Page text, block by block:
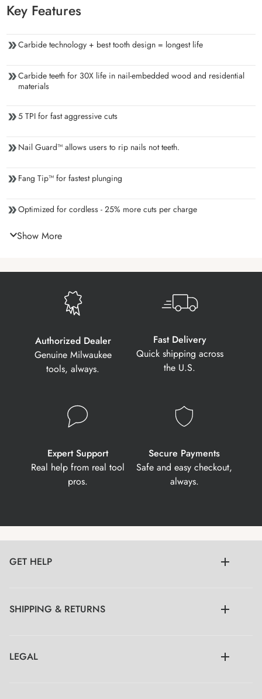
Key Features
Carbide technology + best tooth design = longest life
Carbide teeth for 30X life in nail-embedded wood and residential
materials
5 TPI for fast aggressive cuts
Nail Guard™ allows users to rip nails not teeth.
Fang Tip™ for fastest plunging
Optimized for cordless - 25% more cuts per charge
Show More
Authorized Dealer
Genuine Milwaukee
tools, always.
Fast Delivery
Quick shipping across
the U.S.
Expert Support
Real help from real tool
pros.
Secure Payments
Safe and easy checkout,
always.
GET HELP
SHIPPING & RETURNS
LEGAL